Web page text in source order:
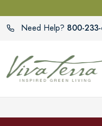
Need Help? 800-